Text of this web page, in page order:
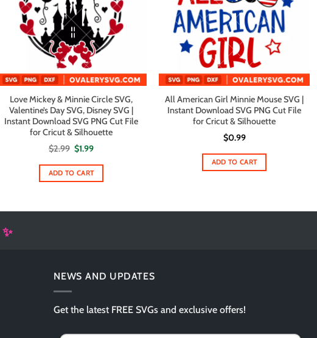
Love Mickey & Minnie Circle SVG,
Valentine’s Day SVG, Disney SVG |
Instant Download SVG PNG Cut File
for Cricut & Silhouette
$2.99 Original
price
was:
$2.99.
$1.99Current
is:
$1.99.
ADD TO CART
All American Girl Minnie Mouse SVG |
Instant Download SVG PNG Cut File
for Cricut & Silhouette
$0.99
ADD TO CART
✨
NEWS AND UPDATES
Get the latest FREE SVGs and exclusive offers!